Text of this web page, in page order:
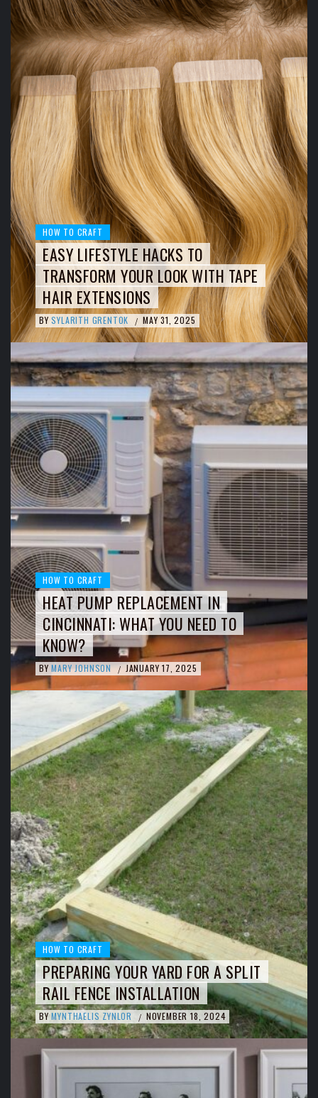
HOW TO CRAFT
EASY LIFESTYLE HACKS TO
TRANSFORM YOUR LOOK WITH TAPE
HAIR EXTENSIONS
BY SYLARITH GRENTOK / MAY 31, 2025
HOW TO CRAFT
HEAT PUMP REPLACEMENT IN
CINCINNATI: WHAT YOU NEED TO
KNOW?
BY MARY JOHNSON / JANUARY 17, 2025
HOW TO CRAFT
PREPARING YOUR YARD FOR A SPLIT
RAIL FENCE INSTALLATION
BY MYNTHAELIS ZYNLOR / NOVEMBER 18, 2024